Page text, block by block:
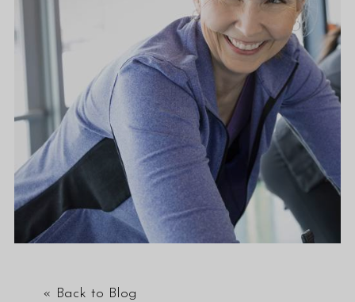
« Back to Blog